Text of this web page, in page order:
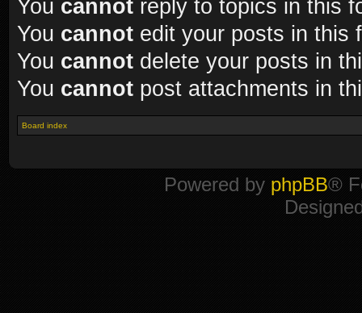
You cannot reply to topics in this
You cannot edit your posts in this
You cannot delete your posts in
You cannot post attachments in
Board index
Powered by phpBB®